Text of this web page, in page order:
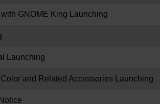
GNOME King Launching
Launching
and Related Accessories Launching